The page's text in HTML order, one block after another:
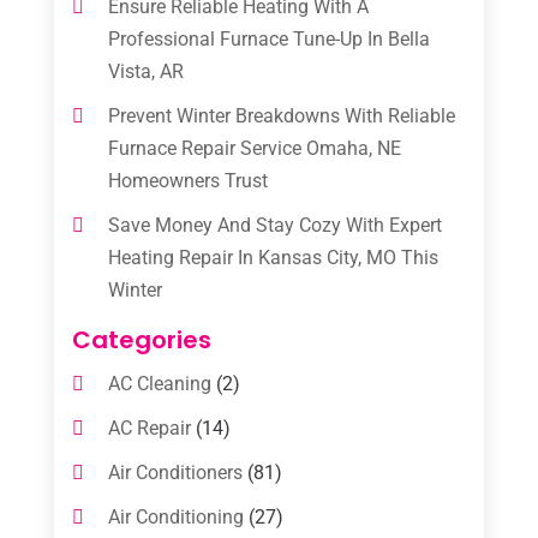
Ensure Reliable Heating With A
Professional Furnace Tune-Up In Bella
Vista, AR
Prevent Winter Breakdowns With Reliable
Furnace Repair Service Omaha, NE
Homeowners Trust
Save Money And Stay Cozy With Expert
Heating Repair In Kansas City, MO This
Winter
Categories
AC Cleaning (2)
AC Repair(14)
Air Conditioners(81)
Air Conditioning (27)